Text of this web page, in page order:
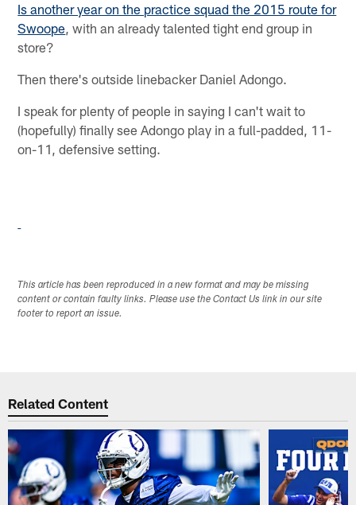
Is another year on the practice squad the 2015 route for
Swoope , with an already talented tight end group in
store?
Then there's outside linebacker Daniel Adongo.
I speak for plenty of people in saying I can't wait to
(hopefully) finally see Adongo play in a full-padded, 11-
on-11, defensive setting.
This article has been reproduced in a new format and may be missing
content or contain faulty links. Please use the Contact Us link in our site
footer to report an issue.
Related Content